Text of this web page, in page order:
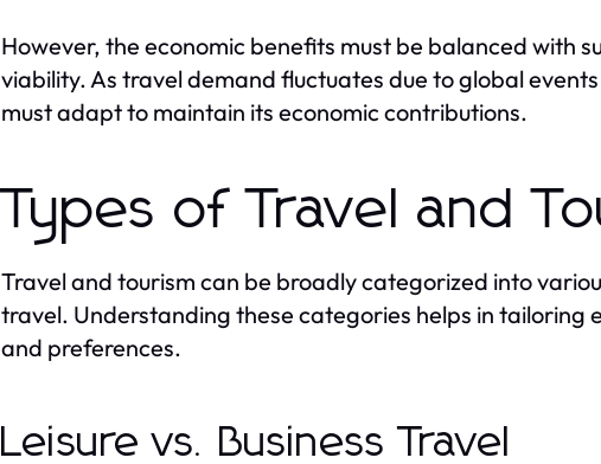
However, the economic benefits must be balanced with
viability. As travel demand fluctuates due to global
must adapt to maintain its economic contributions.
Types of Travel and
Travel and tourism can be broadly categorized into
travel. Understanding these categories helps in tailoring
and preferences.
Leisure vs. Business Travel